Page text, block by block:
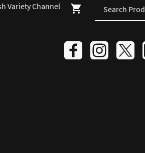
Variety Channel